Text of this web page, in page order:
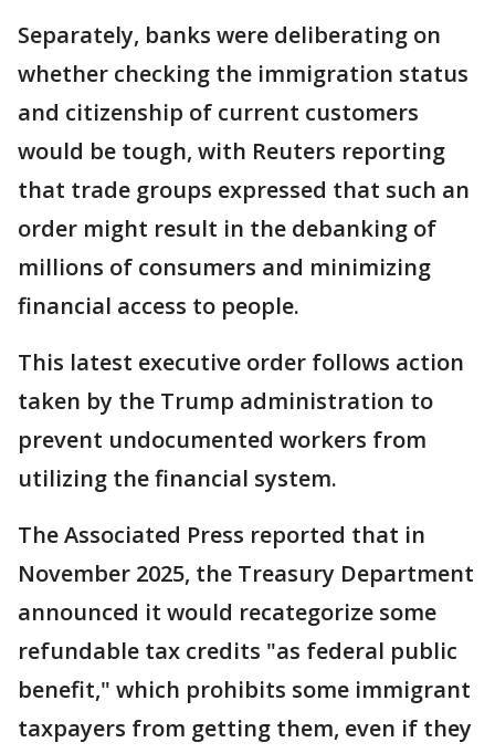
Separately, banks were deliberating on
whether checking the immigration status
and citizenship of current customers
would be tough, with Reuters reporting
that trade groups expressed that such an
order might result in the debanking of
millions of consumers and minimizing
financial access to people.
This latest executive order follows action
taken by the Trump administration to
prevent undocumented workers from
utilizing the financial system.
The Associated Press reported that in
November 2025, the Treasury Department
announced it would recategorize some
refundable tax credits "as federal public
benefit," which prohibits some immigrant
taxpayers from getting them, even if they